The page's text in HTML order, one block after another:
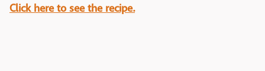
Click here to see the recipe.